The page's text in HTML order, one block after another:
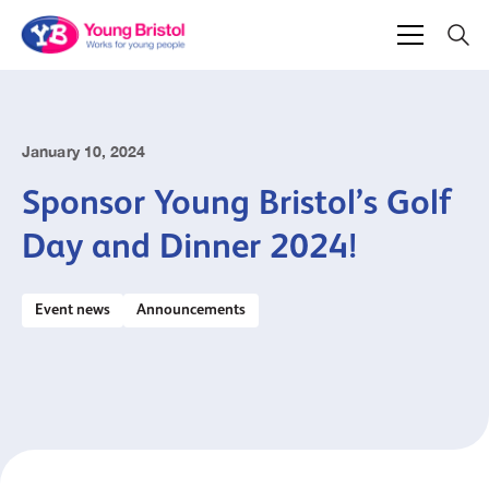
January 10, 2024
Sponsor Young Bristol’s Golf
Day and Dinner 2024!
Event news Announcements